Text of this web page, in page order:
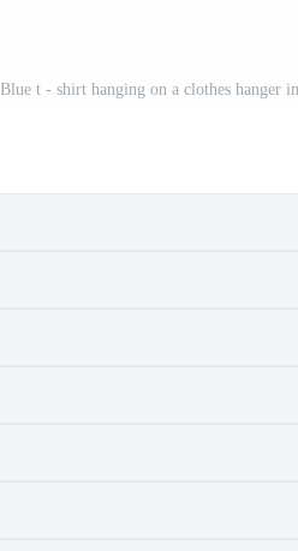
Blue t - shirt hanging on a clothes hanger